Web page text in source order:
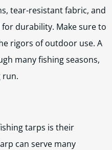
tear-resistant fabric, and
durability. Make sure to
rigors of outdoor use. A
many fishing seasons,
run.
tarps is their
can serve many